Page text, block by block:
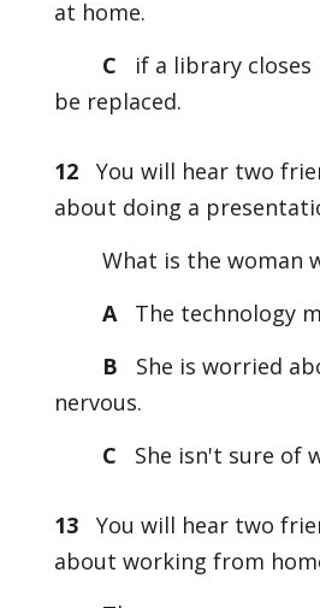
at home.
C if a library
be replaced.
12You will hear two
about doing a
What is the woman
A
The technology
B She is worried
nervous.
C She isn't sure of
13You will hear two
about working from